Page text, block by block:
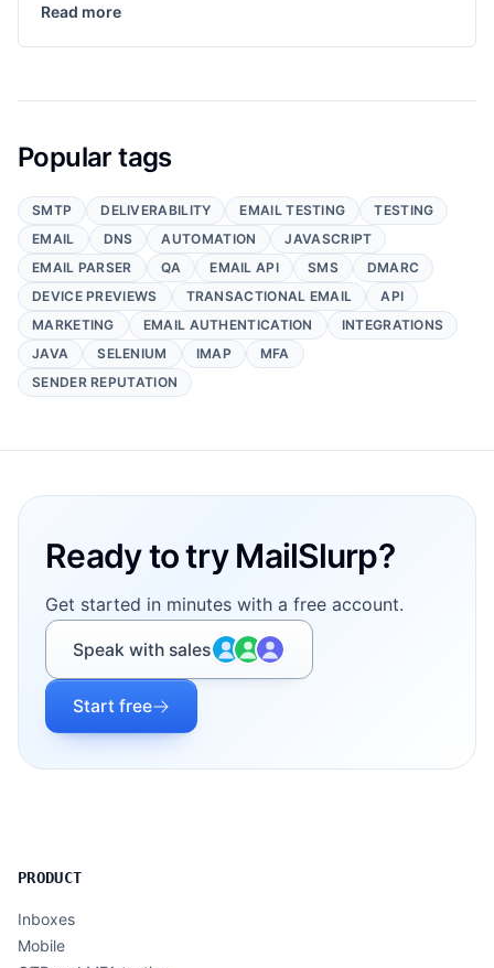
Read more
Popular tags
SMTP DELIVERABILITY EMAIL TESTING
TESTING
EMAIL
DNS AUTOMATION
JAVASCRIPT
EMAIL PARSER
QA EMAIL API SMS
DMARC
DEVICE PREVIEWS
TRANSACTIONAL EMAIL
API
MARKETING
EMAIL AUTHENTICATION
INTEGRATIONS
JAVA
SELENIUM IMAP
MFA
SENDER REPUTATION
Ready to try MailSlurp?
Get started in minutes with a free account.
Speak with sales
Start free
PRODUCT
Inboxes
Mobile